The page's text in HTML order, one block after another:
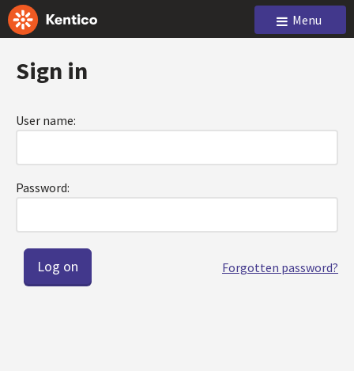
Menu
Sign in
User name:
Password:
Forgotten password?